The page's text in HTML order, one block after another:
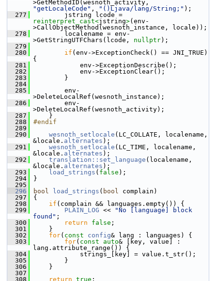
"getLocaleCode" , "()Ljava/lang/String;" );
  277
reinterpret_cast<jstring>(env-
>CallObjectMethod(wesnoth_instance, locale));
  278
localename = env-
>GetStringUTFChars(lcode, nullptr);
  279
  280
if (env->ExceptionCheck() == JNI_TRUE)
{
  281
env->ExceptionDescribe();
  282
env->ExceptionClear();
  283
}
  284
  285
env-
>DeleteLocalRef(wesnoth_instance);
  286
env-
>DeleteLocalRef(wesnoth_activity);
  287
}
  288
#endif
  289
  290
wesnoth_setlocale (LC_COLLATE, localename,
&locale. alternates );
  291
wesnoth_setlocale (LC_TIME, localename,
&locale. alternates );
  292
translation::set_language (localename,
&locale. alternates );
  293
load_strings ( false );
  294
}
  295
  296
bool load_strings ( bool complain)
  297
{
  298
if (complain && languages.empty()) {
  299
PLAIN_LOG <<
"No [language] block
found" ;
  300
return false ;
  301
}
  302
for( const config& lang : languages) {
  303
for( const auto& [key, value] :
lang.attribute_range()) {
  304
strings_[key] = value.t_str();
  305
}
  306
}
  307
  308
return true ;